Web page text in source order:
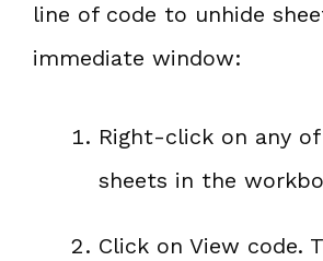
line of code to unhide
immediate window:
Right-click on any
sheets in the
Click on View code.